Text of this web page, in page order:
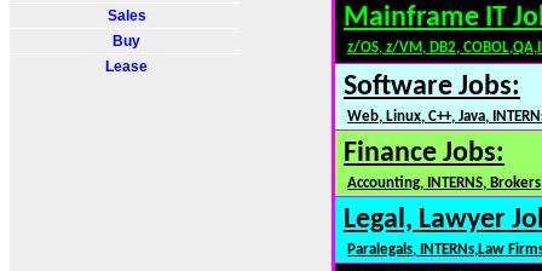
Sales
Buy
Lease
Mainframe IT
z/OS, z/VM, DB2,
Software Jobs:
Web, Linux, C++, Java,
Finance Jobs:
Accounting, INTERNS,
Legal, Lawyer
Paralegals, INTERNs,Law